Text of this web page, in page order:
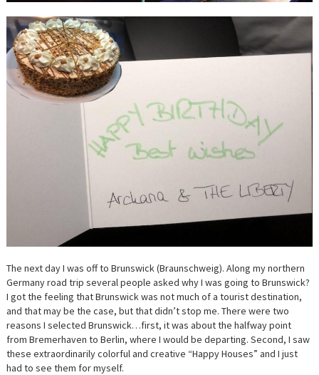
The next day I was off to Brunswick (Braunschweig). Along my northern
Germany road trip several people asked why I was going to Brunswick?
I got the feeling that Brunswick was not much of a tourist destination,
and that may be the case, but that didn’t stop me. There were two
reasons I selected Brunswick…first, it was about the halfway point
from Bremerhaven to Berlin, where I would be departing. Second, I saw
these extraordinarily colorful and creative “Happy Houses” and I just
had to see them for myself.